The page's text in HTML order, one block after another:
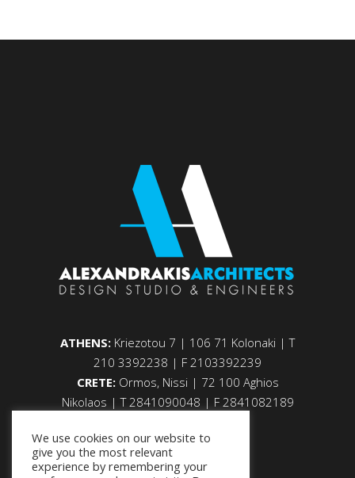
ATHENS: Kriezotou 7 | 106 71 Kolonaki | Τ
210 3392238 | F 2103392239
CRETE:Ormos, Nissi | 72 100 Aghios
Nikolaos | Τ 2841090048 | F 2841082189
We use cookies on our website to
give you the most relevant
experience by remembering your